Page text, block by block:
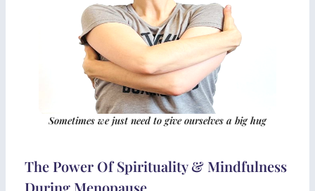
Sometimes we just need to give ourselves a big hug
The Power Of Spirituality & Mindfulness